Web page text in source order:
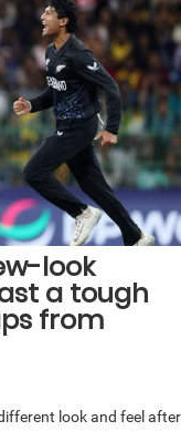
look
a tough
from
look and feel after